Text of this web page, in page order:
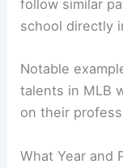
follow similar
school directly
Notable
talents in MLB
on their
What Year and